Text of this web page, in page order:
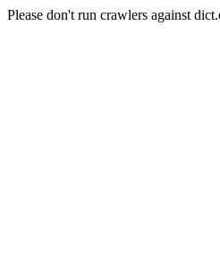
Please don't run crawlers against